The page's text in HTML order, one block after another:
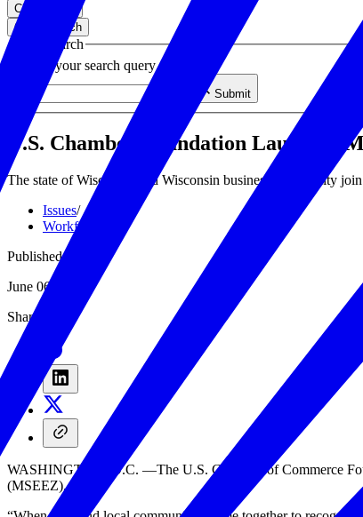
Close menu
Close search
Site search
Enter your search query
Submit
U.S. Chamber Foundation Launches
The state of Wisconsin and Wisconsin business community
Issues/
Workforce
Published
June 06, 2019
Share
WASHINGTON, D.C. —The U.S. Chamber of Commerce
(MSEEZ).